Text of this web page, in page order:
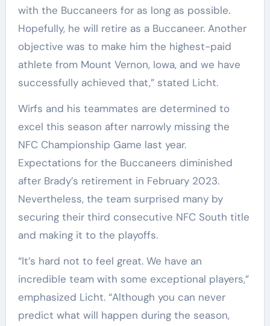
with the Buccaneers for as long as possible.
Hopefully, he will retire as a Buccaneer. Another
objective was to make him the highest-paid
athlete from Mount Vernon, Iowa, and we have
successfully achieved that,” stated Licht.
Wirfs and his teammates are determined to
excel this season after narrowly missing the
NFC Championship Game last year.
Expectations for the Buccaneers diminished
after Brady’s retirement in February 2023.
Nevertheless, the team surprised many by
securing their third consecutive NFC South title
and making it to the playoffs.
“It’s hard not to feel great. We have an
incredible team with some exceptional players,”
emphasized Licht. “Although you can never
predict what will happen during the season,